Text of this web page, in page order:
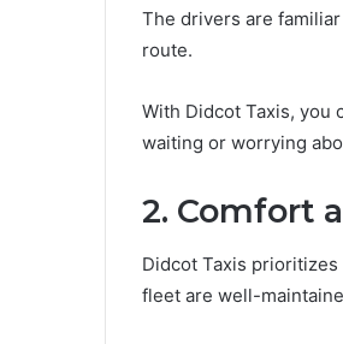
The drivers are
route.
With Didcot Taxis, you
waiting or worrying
2. Comfort
Didcot Taxis
fleet are well-